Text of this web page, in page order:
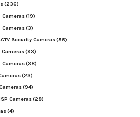
(236)
Cameras(19)
Cameras(3)
Security Cameras(55)
Cameras(93)
Cameras(38)
(23)
(94)
Cameras(28)
(4)